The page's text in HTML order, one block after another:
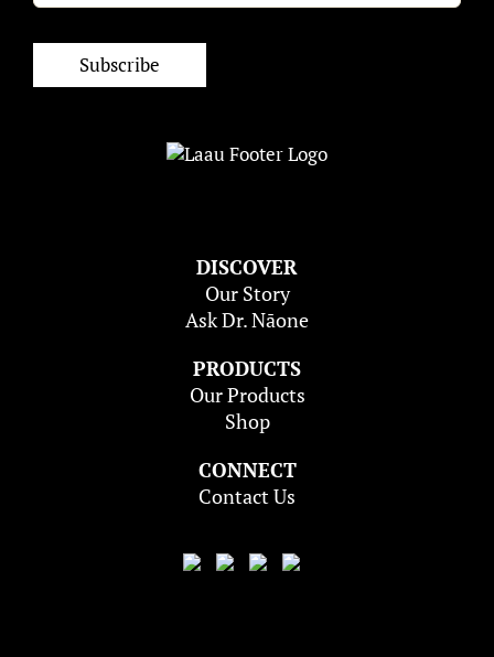
DISCOVER
Our Story
Ask Dr. Nāone
PRODUCTS
Our Products
Shop
CONNECT
Contact Us